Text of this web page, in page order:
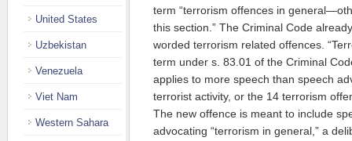
term “terrorism offences in
this section.” The Criminal Code
worded terrorism related offences.
term under s. 83.01 of the Criminal
applies to more speech than speech
terrorist activity, or the 14 terrorism
The new offence is meant to include
advocating “terrorism in general,” a
United States
Uzbekistan
Venezuela
Viet Nam
Western Sahara